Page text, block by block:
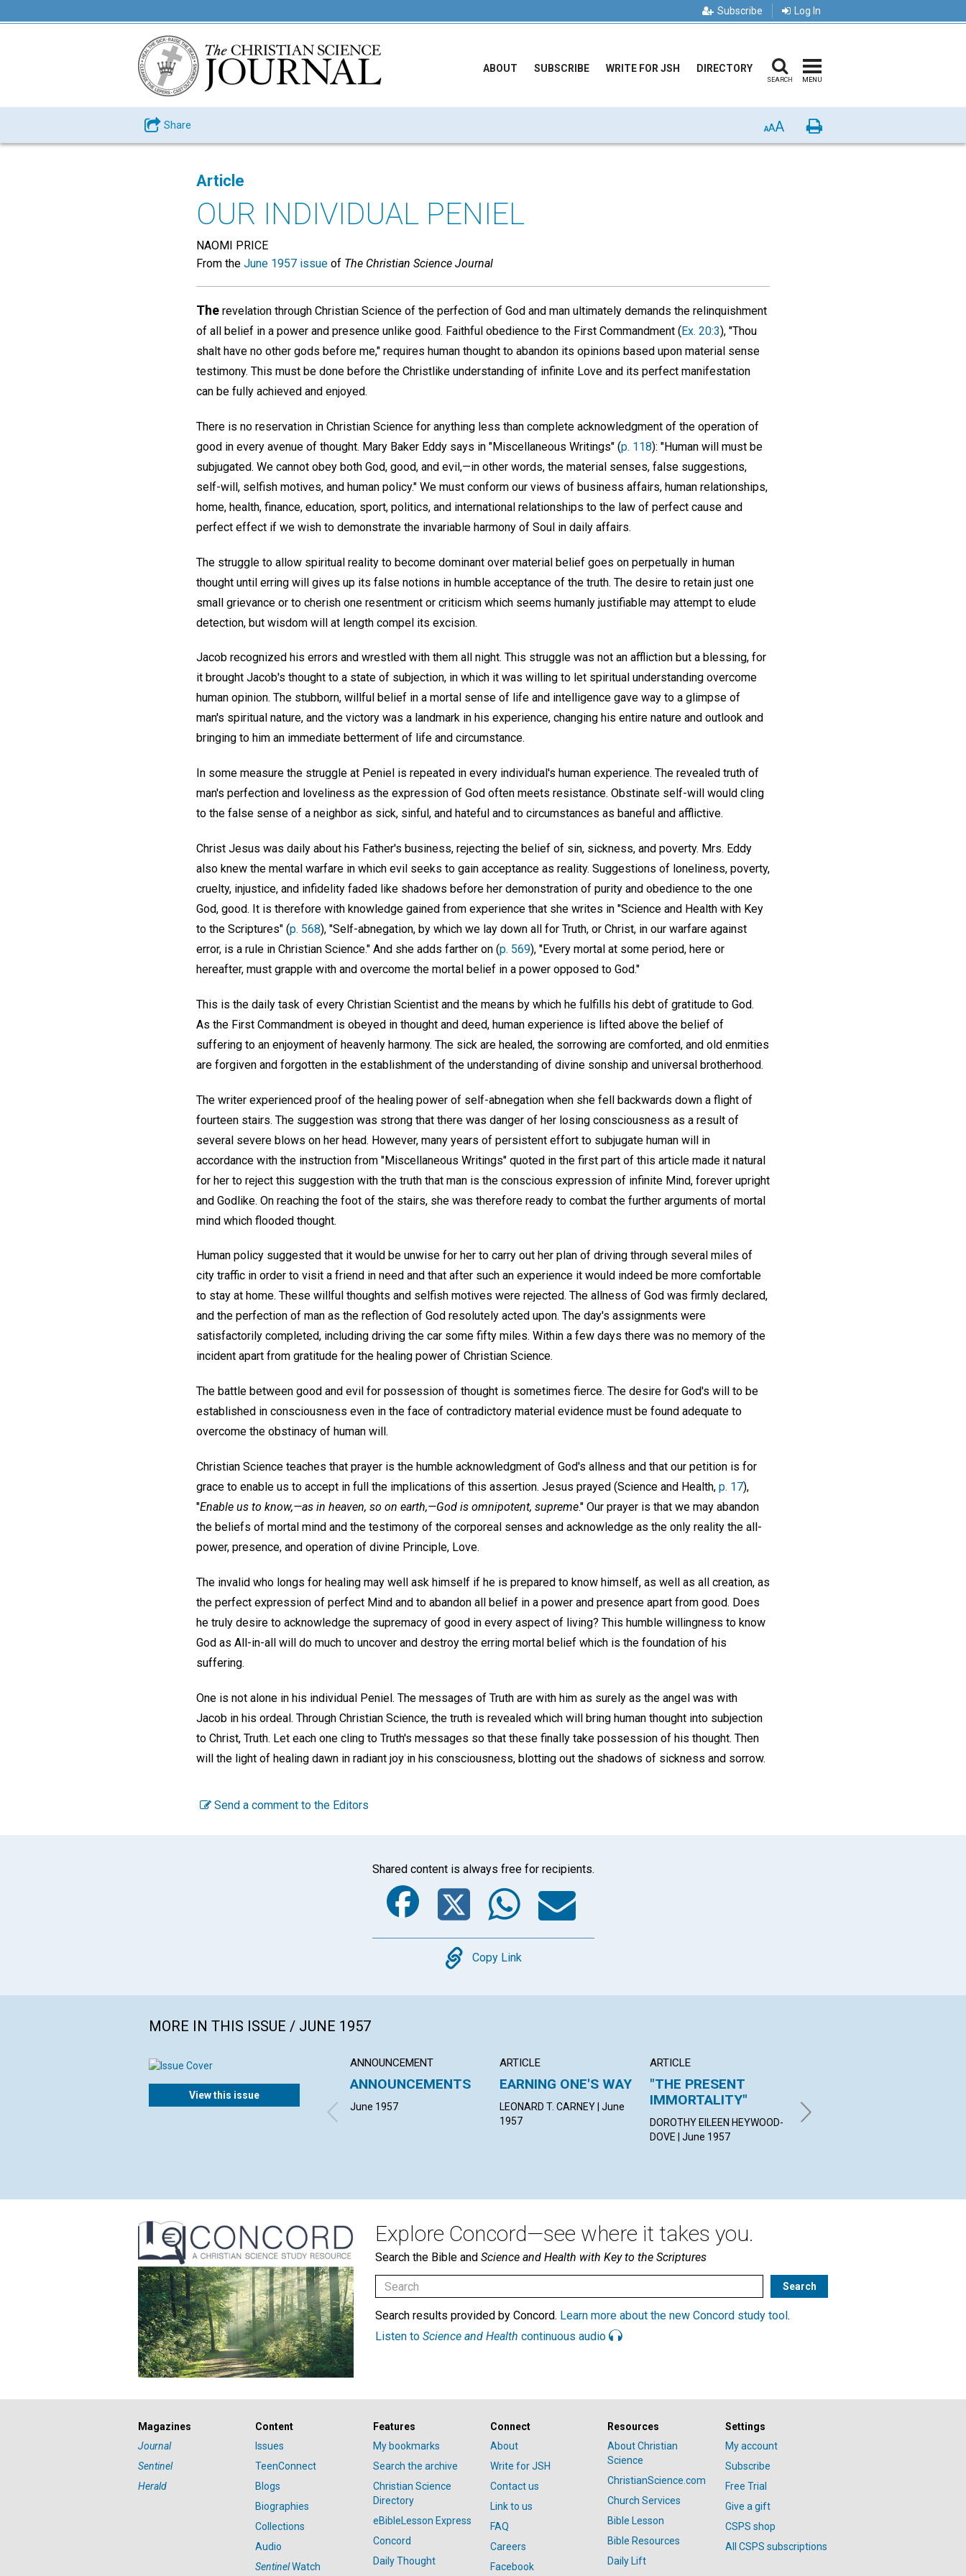
Subscribe Log In
ABOUT SUBSCRIBE WRITE FOR JSH DIRECTORY
SEARCH MENU
Share AAA Print
Article
OUR INDIVIDUAL PENIEL
NAOMI PRICE
From the June 1957 issue of The Christian Science Journal
The revelation through Christian Science of the perfection of God and man ultimately demands the relinquishment
of all belief in a power and presence unlike good. Faithful obedience to the First Commandment (Ex. 20:3), "Thou
shalt have no other gods before me," requires human thought to abandon its opinions based upon material sense
testimony. This must be done before the Christlike understanding of infinite Love and its perfect manifestation
can be fully achieved and enjoyed.
There is no reservation in Christian Science for anything less than complete acknowledgment of the operation of
good in every avenue of thought. Mary Baker Eddy says in "Miscellaneous Writings" (p. 118): "Human will must be
subjugated. We cannot obey both God, good, and evil,—in other words, the material senses, false suggestions,
self-will, selfish motives, and human policy." We must conform our views of business affairs, human relationships,
home, health, finance, education, sport, politics, and international relationships to the law of perfect cause and
perfect effect if we wish to demonstrate the invariable harmony of Soul in daily affairs.
The struggle to allow spiritual reality to become dominant over material belief goes on perpetually in human
thought until erring will gives up its false notions in humble acceptance of the truth. The desire to retain just one
small grievance or to cherish one resentment or criticism which seems humanly justifiable may attempt to elude
detection, but wisdom will at length compel its excision.
Jacob recognized his errors and wrestled with them all night. This struggle was not an affliction but a blessing, for
it brought Jacob's thought to a state of subjection, in which it was willing to let spiritual understanding overcome
human opinion. The stubborn, willful belief in a mortal sense of life and intelligence gave way to a glimpse of
man's spiritual nature, and the victory was a landmark in his experience, changing his entire nature and outlook and
bringing to him an immediate betterment of life and circumstance.
In some measure the struggle at Peniel is repeated in every individual's human experience. The revealed truth of
man's perfection and loveliness as the expression of God often meets resistance. Obstinate self-will would cling
to the false sense of a neighbor as sick, sinful, and hateful and to circumstances as baneful and afflictive.
Christ Jesus was daily about his Father's business, rejecting the belief of sin, sickness, and poverty. Mrs. Eddy
also knew the mental warfare in which evil seeks to gain acceptance as reality. Suggestions of loneliness, poverty,
cruelty, injustice, and infidelity faded like shadows before her demonstration of purity and obedience to the one
God, good. It is therefore with knowledge gained from experience that she writes in "Science and Health with Key
to the Scriptures" (p. 568), "Self-abnegation, by which we lay down all for Truth, or Christ, in our warfare against
error, is a rule in Christian Science." And she adds farther on (p. 569), "Every mortal at some period, here or
hereafter, must grapple with and overcome the mortal belief in a power opposed to God."
This is the daily task of every Christian Scientist and the means by which he fulfills his debt of gratitude to God.
As the First Commandment is obeyed in thought and deed, human experience is lifted above the belief of
suffering to an enjoyment of heavenly harmony. The sick are healed, the sorrowing are comforted, and old enmities
are forgiven and forgotten in the establishment of the understanding of divine sonship and universal brotherhood.
The writer experienced proof of the healing power of self-abnegation when she fell backwards down a flight of
fourteen stairs. The suggestion was strong that there was danger of her losing consciousness as a result of
several severe blows on her head. However, many years of persistent effort to subjugate human will in
accordance with the instruction from "Miscellaneous Writings" quoted in the first part of this article made it natural
for her to reject this suggestion with the truth that man is the conscious expression of infinite Mind, forever upright
and Godlike. On reaching the foot of the stairs, she was therefore ready to combat the further arguments of mortal
mind which flooded thought.
Human policy suggested that it would be unwise for her to carry out her plan of driving through several miles of
city traffic in order to visit a friend in need and that after such an experience it would indeed be more comfortable
to stay at home. These willful thoughts and selfish motives were rejected. The allness of God was firmly declared,
and the perfection of man as the reflection of God resolutely acted upon. The day's assignments were
satisfactorily completed, including driving the car some fifty miles. Within a few days there was no memory of the
incident apart from gratitude for the healing power of Christian Science.
The battle between good and evil for possession of thought is sometimes fierce. The desire for God's will to be
established in consciousness even in the face of contradictory material evidence must be found adequate to
overcome the obstinacy of human will.
Christian Science teaches that prayer is the humble acknowledgment of God's allness and that our petition is for
grace to enable us to accept in full the implications of this assertion. Jesus prayed (Science and Health, p. 17),
"Enable us to know,—as in heaven, so on earth,—God is omnipotent, supreme." Our prayer is that we may abandon
the beliefs of mortal mind and the testimony of the corporeal senses and acknowledge as the only reality the all-
power, presence, and operation of divine Principle, Love.
The invalid who longs for healing may well ask himself if he is prepared to know himself, as well as all creation, as
the perfect expression of perfect Mind and to abandon all belief in a power and presence apart from good. Does
he truly desire to acknowledge the supremacy of good in every aspect of living? This humble willingness to know
God as All-in-all will do much to uncover and destroy the erring mortal belief which is the foundation of his
suffering.
One is not alone in his individual Peniel. The messages of Truth are with him as surely as the angel was with
Jacob in his ordeal. Through Christian Science, the truth is revealed which will bring human thought into subjection
to Christ, Truth. Let each one cling to Truth's messages so that these finally take possession of his thought. Then
will the light of healing dawn in radiant joy in his consciousness, blotting out the shadows of sickness and sorrow.
Send a comment to the Editors
Shared content is always free for recipients.
Facebook
Twitter
WhatsApp
Email
Copy
Copy Link
MORE IN THIS ISSUE / JUNE 1957
View this issue
ANNOUNCEMENT
ANNOUNCEMENTS
June 1957
ARTICLE
EARNING ONE'S WAY
LEONARD T. CARNEY | June
1957
ARTICLE
"THE PRESENT
IMMORTALITY"
DOROTHY EILEEN HEYWOOD-
DOVE | June 1957
AIDS IN HEALING
WILL B. DAVIS | June 1957
Explore Concord—see where it takes you.
Search the Bible and Science and Health with Key to the Scriptures
Search results provided by Concord. Learn more about the new Concord study tool .
Listen to Science and Health continuous audio
Magazines
Journal
Sentinel
Herald
Content
Issues
TeenConnect
Blogs
Biographies
Collections
Audio
SentinelWatch
Features
My bookmarks
Search the archive
Christian Science
Directory
eBibleLesson Express
Concord
Daily Thought
Connect
About
Write for JSH
Contact us
Link to us
FAQ
Careers
Facebook
Resources
About Christian
Science
ChristianScience.com
Church Services
Bible Lesson
Bible Resources
Daily Lift
Settings
My account
Subscribe
Free Trial
Give a gift
CSPS shop
All CSPS subscriptions